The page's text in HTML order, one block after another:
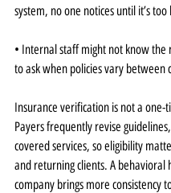
system, no one notices until it’s too
• Internal staff might not know the
to ask when policies vary between
Insurance verification is not a one-
Payers frequently revise
covered services, so eligibility
and returning clients. A behavioral
company brings more consistency